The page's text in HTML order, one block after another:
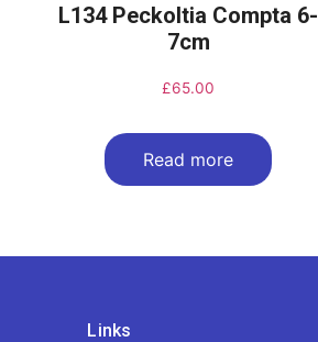
L134 Peckoltia Compta 6-
7cm
£65.00
Read more
Links